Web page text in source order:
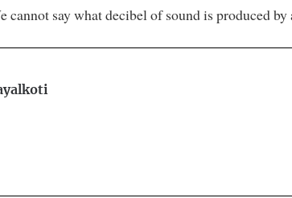
cannot say what decibel of sound is produced by